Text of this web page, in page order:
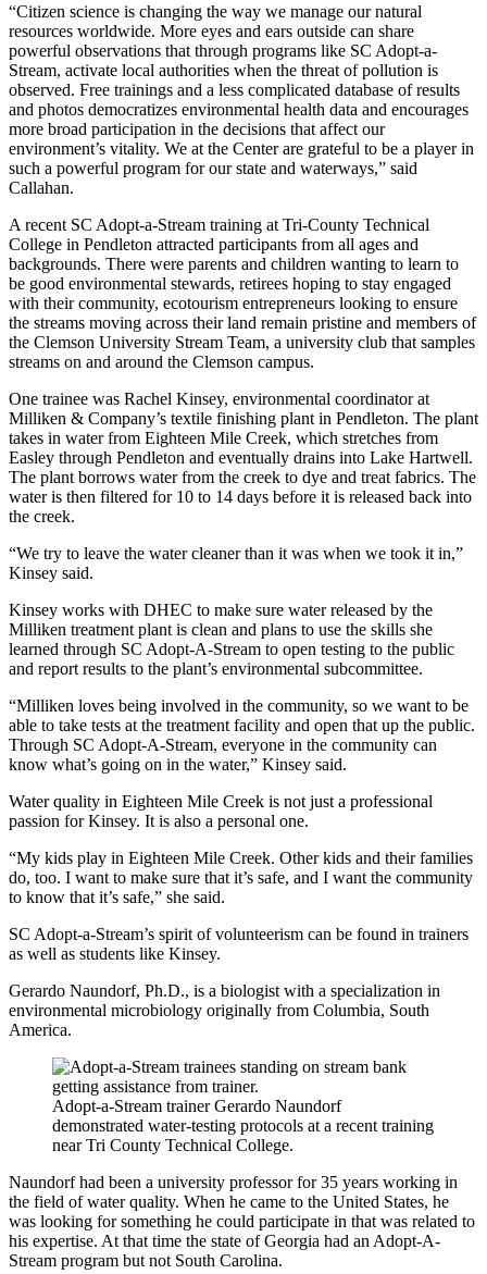
“Citizen science is changing the way we manage our natural
resources worldwide. More eyes and ears outside can share
powerful observations that through programs like SC Adopt-a-
Stream, activate local authorities when the threat of pollution is
observed. Free trainings and a less complicated database of results
and photos democratizes environmental health data and encourages
more broad participation in the decisions that affect our
environment’s vitality. We at the Center are grateful to be a player in
such a powerful program for our state and waterways,” said
Callahan.
A recent SC Adopt-a-Stream training at Tri-County Technical
College in Pendleton attracted participants from all ages and
backgrounds. There were parents and children wanting to learn to
be good environmental stewards, retirees hoping to stay engaged
with their community, ecotourism entrepreneurs looking to ensure
the streams moving across their land remain pristine and members of
the Clemson University Stream Team, a university club that samples
streams on and around the Clemson campus.
One trainee was Rachel Kinsey, environmental coordinator at
Milliken & Company’s textile finishing plant in Pendleton. The plant
takes in water from Eighteen Mile Creek, which stretches from
Easley through Pendleton and eventually drains into Lake Hartwell.
The plant borrows water from the creek to dye and treat fabrics. The
water is then filtered for 10 to 14 days before it is released back into
the creek.
“We try to leave the water cleaner than it was when we took it in,”
Kinsey said.
Kinsey works with DHEC to make sure water released by the
Milliken treatment plant is clean and plans to use the skills she
learned through SC Adopt-A-Stream to open testing to the public
and report results to the plant’s environmental subcommittee.
“Milliken loves being involved in the community, so we want to be
able to take tests at the treatment facility and open that up the public.
Through SC Adopt-A-Stream, everyone in the community can
know what’s going on in the water,” Kinsey said.
Water quality in Eighteen Mile Creek is not just a professional
passion for Kinsey. It is also a personal one.
“My kids play in Eighteen Mile Creek. Other kids and their families
do, too. I want to make sure that it’s safe, and I want the community
to know that it’s safe,” she said.
SC Adopt-a-Stream’s spirit of volunteerism can be found in trainers
as well as students like Kinsey.
Gerardo Naundorf, Ph.D., is a biologist with a specialization in
environmental microbiology originally from Columbia, South
America.
Adopt-a-Stream trainer Gerardo Naundorf
demonstrated water-testing protocols at a recent training
near Tri County Technical College.
Naundorf had been a university professor for 35 years working in
the field of water quality. When he came to the United States, he
was looking for something he could participate in that was related to
his expertise. At that time the state of Georgia had an Adopt-A-
Stream program but not South Carolina.